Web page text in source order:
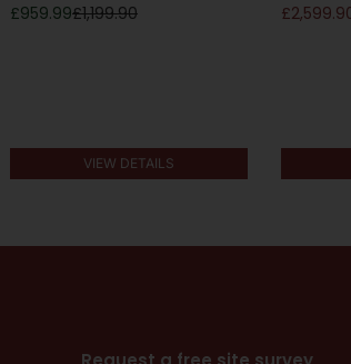
£1,199.90
£959.99
VIEW DETAILS
£